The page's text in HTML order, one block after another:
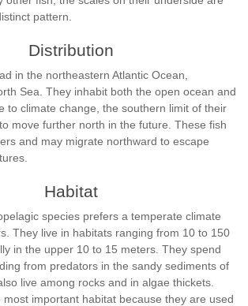
pattern.
Distribution
in the northeastern Atlantic Ocean,
Sea. They inhabit both the open ocean and
to climate change, the southern limit of their
move further north in the future. These fish
and may migrate northward to escape
Habitat
species prefers a temperate climate
They live in habitats ranging from 10 to 150
in the upper 10 to 15 meters. They spend
from predators in the sandy sediments of
live among rocks and in algae thickets.
most important habitat because they are used